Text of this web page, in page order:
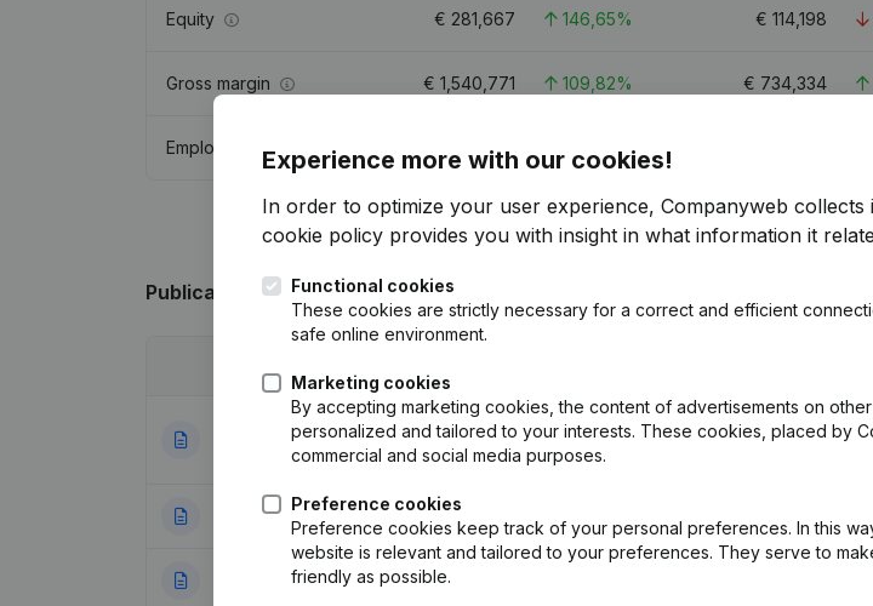
Equity € 281,667 146,65% € 114,198
Gross margin € 1,540,771 109,82% € 734,334
Employees 28.2
Publicationsfrom Bkd-Express
19-04-2021
Articles of Association (Translation, Coordination, Other
Resignations - Appointments
10-04-2015 Resignations - Appointments
04-02-2015 Resignations - Appointments
Experience more with our cookies!
In order to optimize your user experience, Companyweb
cookie policy provides you with insight in what information it
Functional cookies
These cookies are strictly necessary for a correct and efficient
safe online environment.
Marketing cookies
By accepting marketing cookies, the content of advertisements on
personalized and tailored to your interests. These cookies, placed by
commercial and social media purposes.
Preference cookies
Preference cookies keep track of your personal preferences. In this
website is relevant and tailored to your preferences. They serve to
friendly as possible.